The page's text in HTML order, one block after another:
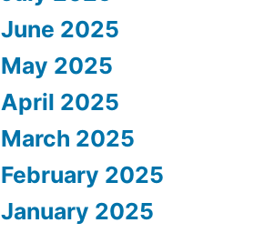
June 2025
May 2025
April 2025
March 2025
February 2025
January 2025